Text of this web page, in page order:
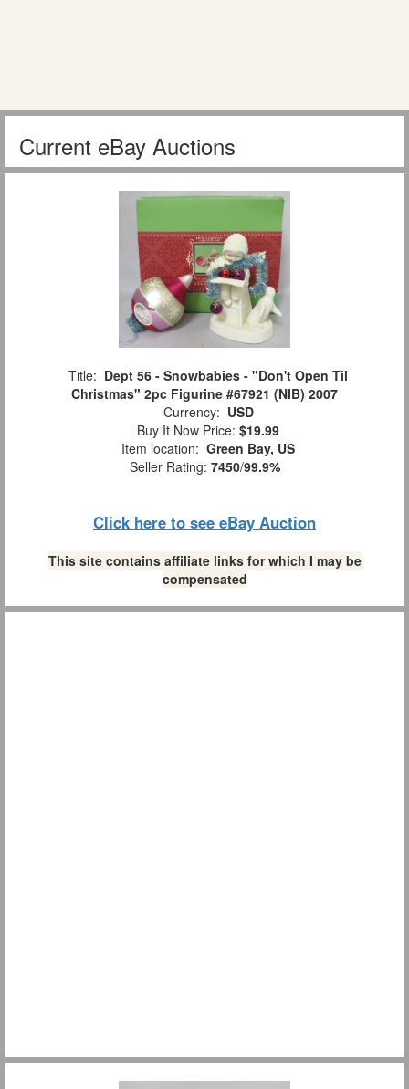
Current eBay Auctions
Title: Dept 56 - Snowbabies - "Don't Open Til
Christmas" 2pc Figurine #67921 (NIB) 2007
Currency: USD
Buy It Now Price: $19.99
Item location: Green Bay, US
Seller Rating: 7450/99.9%
Click here to see eBay Auction
This site contains affiliate links for which I may be
compensated